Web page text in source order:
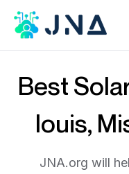
Best
louis,
JNA.org will